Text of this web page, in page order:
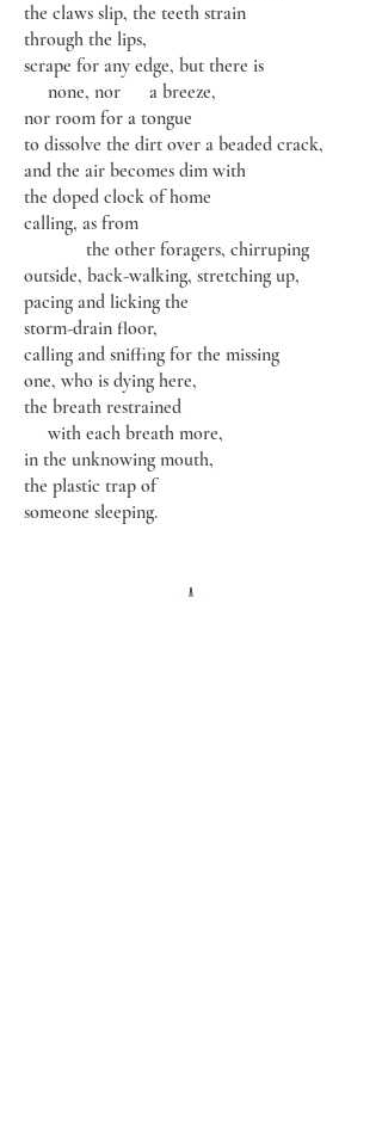
the claws slip, the teeth strain
through the lips,
scrape for any edge, but there is
none, nor a breeze,
nor room for a tongue
to dissolve the dirt over a beaded crack,
and the air becomes dim with
the doped clock of home
calling, as from
the other foragers, chirruping
outside, back-walking, stretching up,
pacing and licking the
storm-drain floor,
calling and sniffing for the missing
one, who is dying here,
the breath restrained
with each breath more,
in the unknowing mouth,
the plastic trap of
someone sleeping.